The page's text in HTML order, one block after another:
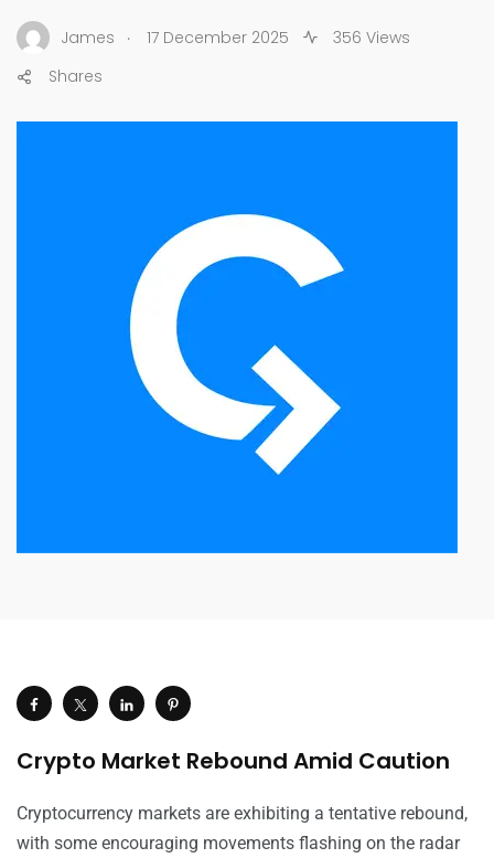
James . 17 December 2025
356 Views
Shares
Crypto Market Rebound Amid Caution
Cryptocurrency markets are exhibiting a tentative rebound,
with some encouraging movements flashing on the radar